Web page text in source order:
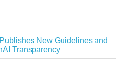
New Guidelines and
Transparency